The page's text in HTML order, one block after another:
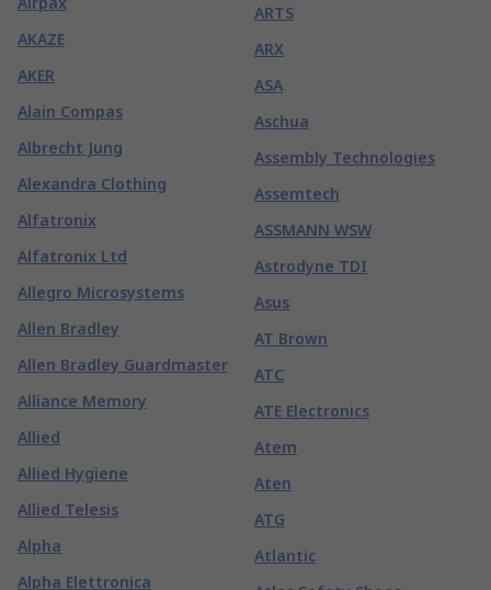
AKAZE
AKER
Alain Compas
Albrecht Jung
Alexandra Clothing
Alfatronix
Alfatronix Ltd
Allegro Microsystems
Allen Bradley
Allen Bradley Guardmaster
Alliance Memory
Allied
Allied Hygiene
Allied Telesis
Alpha
Alpha Elettronica
ARTS
ARX
ASA
Aschua
Assembly Technologies
Assemtech
ASSMANN WSW
Astrodyne TDI
Asus
AT Brown
ATC
ATE Electronics
Atem
Aten
ATG
Atlantic